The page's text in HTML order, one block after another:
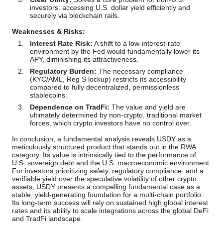
investors: accessing U.S. dollar yield efficiently and
securely via blockchain rails.
Weaknesses & Risks:
Interest Rate Risk: A shift to a low-interest-rate
environment by the Fed would fundamentally lower its
APY, diminishing its attractiveness.
Regulatory Burden: The necessary compliance
(KYC/AML, Reg S lockup) restricts its accessibility
compared to fully decentralized, permissionless
stablecoins.
Dependence on TradFi: The value and yield are
ultimately determined by non-crypto, traditional market
forces, which crypto investors have no control over.
In conclusion, a fundamental analysis reveals USDY as a
meticulously structured product that stands out in the RWA
category. Its value is intrinsically tied to the performance of
U.S. sovereign debt and the U.S. macroeconomic environment.
For investors prioritizing safety, regulatory compliance, and a
verifiable yield over the speculative volatility of other crypto
assets, USDY presents a compelling fundamental case as a
stable, yield-generating foundation for a multi-chain portfolio.
Its long-term success will rely on sustained high global interest
rates and its ability to scale integrations across the global DeFi
and TradFi landscape.